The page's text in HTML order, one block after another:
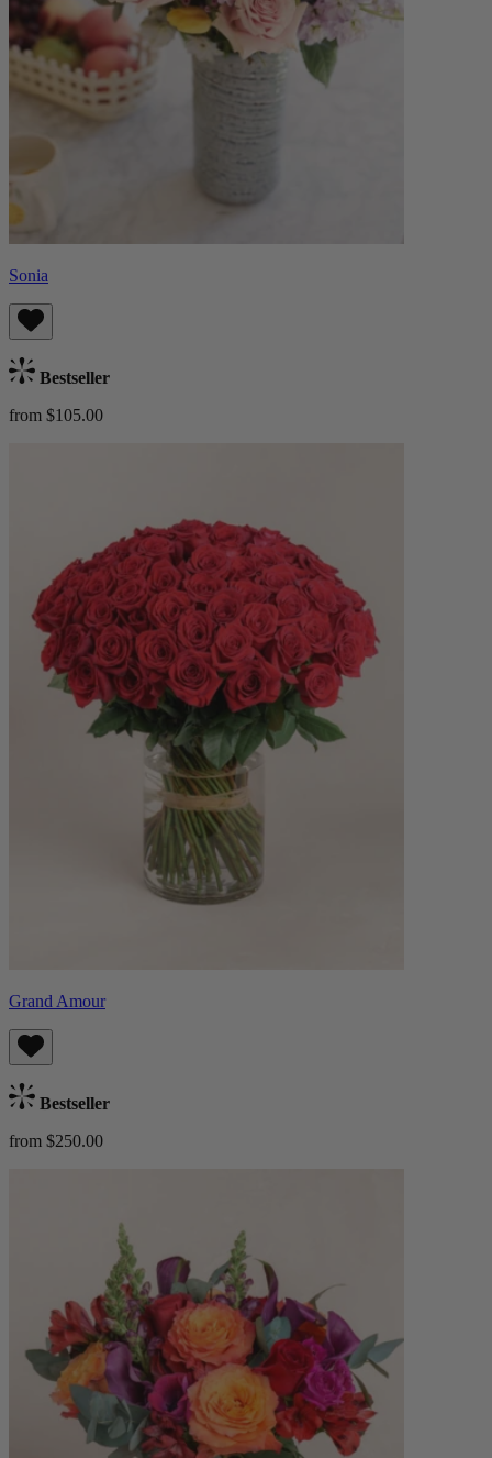
Sonia
Bestseller
from $105.00
Grand Amour
Bestseller
from $250.00